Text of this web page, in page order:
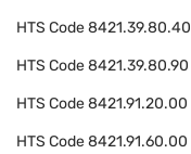
HTS Code8421.39.80.40
HTS Code8421.39.80.90
HTS Code8421.91.20.00
HTS Code8421.91.60.00